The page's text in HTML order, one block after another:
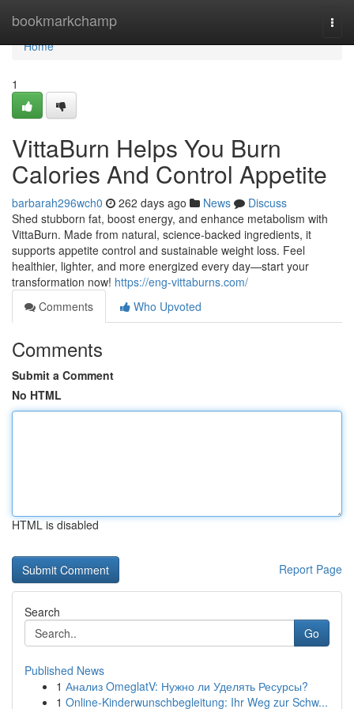
bookmarkchamp
Home
Home
1
VittaBurn Helps You Burn
Calories And Control Appetite
barbarah296wch0 262 days ago News
Discuss
Shed stubborn fat, boost energy, and enhance metabolism with
VittaBurn. Made from natural, science-backed ingredients, it
supports appetite control and sustainable weight loss. Feel
healthier, lighter, and more energized every day—start your
transformation now! https://eng-vittaburns.com/
Comments
Who Upvoted
Comments
Submit a Comment
No HTML
HTML is disabled
Report Page
Search
Go
Published News
1 Анализ OmeglatV: Нужно ли Уделять Ресурсы?
1 Online-Kinderwunschbegleitung: Ihr Weg zur Schw...